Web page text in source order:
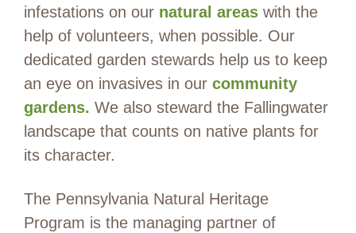
infestations on our natural areas with the
help of volunteers, when possible. Our
dedicated garden stewards help us to keep
an eye on invasives in our community
gardens. We also steward the Fallingwater
landscape that counts on native plants for
its character.
The Pennsylvania Natural Heritage
Program is the managing partner of